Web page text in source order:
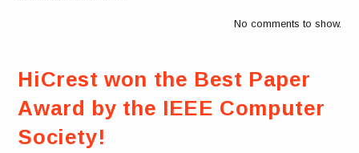
No comments to show.
HiCrest won the Best Paper
Award by the IEEE Computer
Society!